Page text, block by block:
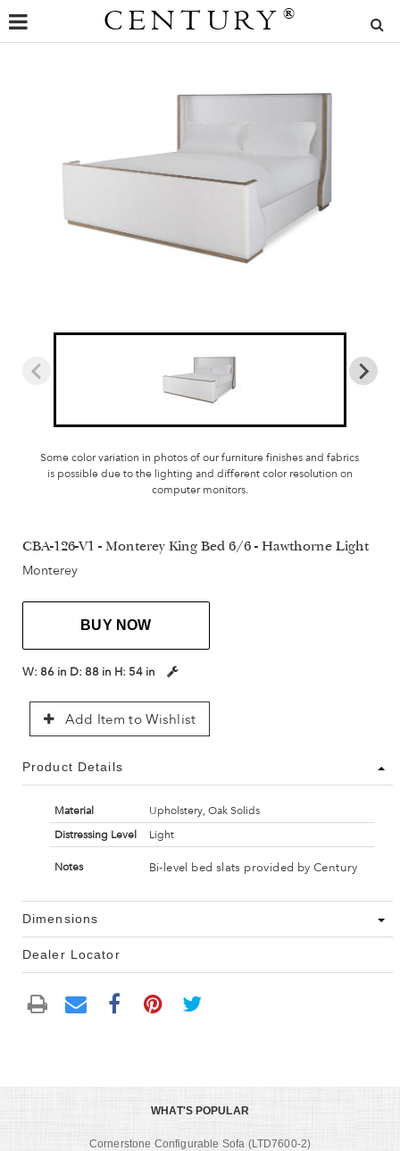
CENTURY ®
Some color variation in photos of our furniture finishes and fabrics
is possible due to the lighting and different color resolution on
computer monitors.
CBA-126-V1 - Monterey King Bed 6/6 - Hawthorne Light
Monterey
BUY NOW
W: 86 in D: 88 in H: 54 in
Add Item to Wishlist
Product Details
Material
Upholstery, Oak Solids
Distressing Level
Light
Notes Bi-level bed slats provided by Century
Dimensions
Dealer Locator
WHAT'S POPULAR
Cornerstone Configurable Sofa (LTD7600-2)